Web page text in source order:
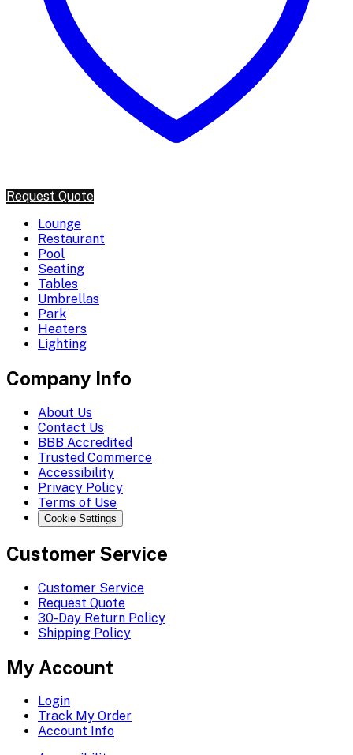
Request Quote
Lounge
Restaurant
Pool
Seating
Tables
Umbrellas
Park
Heaters
Lighting
Company Info
About Us
Contact Us
BBB Accredited
Trusted Commerce
Accessibility
Privacy Policy
Terms of Use
Cookie Settings
Customer Service
Customer Service
Request Quote
30-Day Return Policy
Shipping Policy
My Account
Login
Track My Order
Account Info